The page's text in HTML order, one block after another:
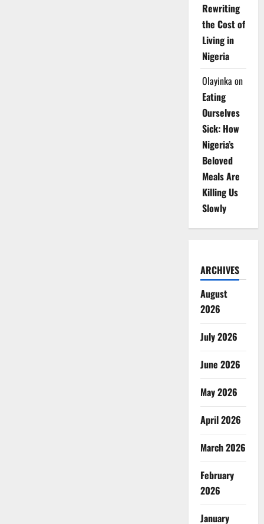
Rewriting
the Cost of
Living in
Nigeria
Olayinka on
Eating
Ourselves
Sick: How
Nigeria’s
Beloved
Meals Are
Killing Us
Slowly
ARCHIVES
August
2026
July 2026
June 2026
May 2026
April 2026
March 2026
February
2026
January